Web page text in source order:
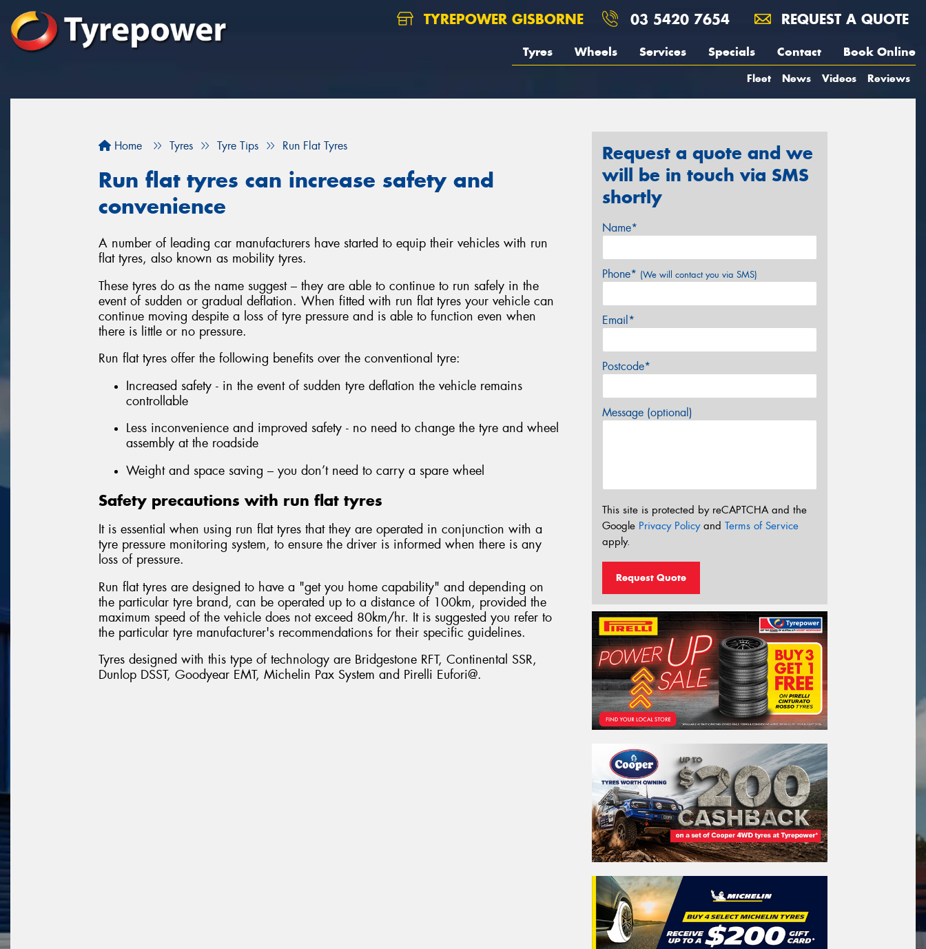
TYREPOWER GISBORNE 03 5420 7654 REQUEST A QUOTE
Tyres Wheels Services Specials Contact Book Online
Fleet News Videos Reviews
Home Tyres Tyre Tips Run Flat Tyres
Run flat tyres can increase safety and
convenience
A number of leading car manufacturers have started to equip their vehicles with run
flat tyres, also known as mobility tyres.
These tyres do as the name suggest – they are able to continue to run safely in the
event of sudden or gradual deflation. When fitted with run flat tyres your vehicle can
continue moving despite a loss of tyre pressure and is able to function even when
there is little or no pressure.
Run flat tyres offer the following benefits over the conventional tyre:
Increased safety - in the event of sudden tyre deflation the vehicle remains
controllable
Less inconvenience and improved safety - no need to change the tyre and wheel
assembly at the roadside
Weight and space saving – you don’t need to carry a spare wheel
Safety precautions with run flat tyres
It is essential when using run flat tyres that they are operated in conjunction with a
tyre pressure monitoring system, to ensure the driver is informed when there is any
loss of pressure.
Run flat tyres are designed to have a "get you home capability" and depending on
the particular tyre brand, can be operated up to a distance of 100km, provided the
maximum speed of the vehicle does not exceed 80km/hr. It is suggested you refer to
the particular tyre manufacturer's recommendations for their specific guidelines.
Tyres designed with this type of technology are Bridgestone RFT, Continental SSR,
Dunlop DSST, Goodyear EMT, Michelin Pax System and Pirelli Eufori@.
Request a quote and we
will be in touch via SMS
shortly
Name*
Phone* (We will contact you via SMS)
Email*
Postcode*
Message (optional)
This site is protected by reCAPTCHA and the
Google Privacy Policyand Terms of Service
apply.
Request Quote